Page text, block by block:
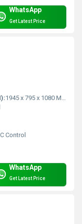
WhatsApp
Get Latest Price
1945 x 795 x 1080 Millimeter (mm)
Control
WhatsApp
Get Latest Price